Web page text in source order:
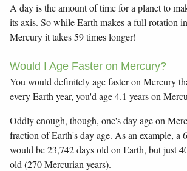
A day is the amount of time for a planet to
its axis. So while Earth makes a full rotation
Mercury it takes 59 times longer!
Would I Age Faster on Mercury?
You would definitely age faster on Mercury
every Earth year, you'd age 4.1 years on
Oddly enough, though, one's day age on
fraction of Earth's day age. As an example, a
would be 23,742 days old on Earth, but just
old (270 Mercurian years).